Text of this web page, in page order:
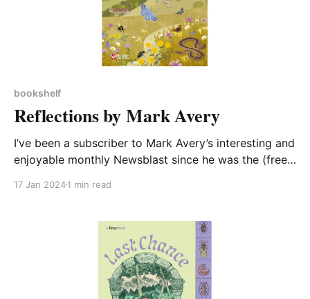
bookshelf
Reflections by Mark Avery
I’ve been a subscriber to Mark Avery’s interesting and
enjoyable monthly Newsblast since he was the (free
co-organised with Northamptonshire ACRE. So I was
wildlife conservation. Reflections is
17 Jan 20241 min read